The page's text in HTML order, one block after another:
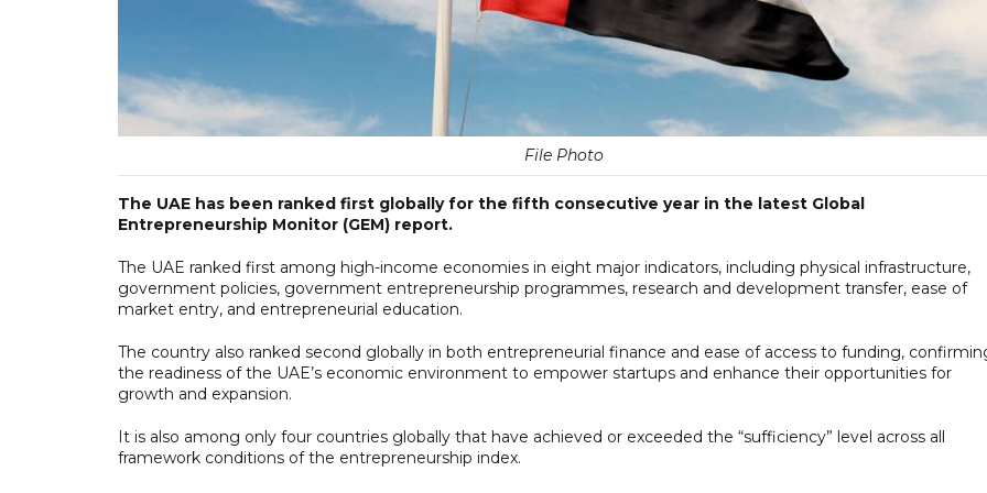
File Photo
The UAE has been ranked first globally for the fifth consecutive year in the latest Global
Entrepreneurship Monitor (GEM) report.
The UAE ranked first among high-income economies in eight major indicators, including physical infrastructure,
government policies, government entrepreneurship programmes, research and development transfer, ease of
market entry, and entrepreneurial education.
The country also ranked second globally in both entrepreneurial finance and ease of access to funding,
the readiness of the UAE’s economic environment to empower startups and enhance their opportunities for
growth and expansion.
It is also among only four countries globally that have achieved or exceeded the “sufficiency” level across all
framework conditions of the entrepreneurship index.